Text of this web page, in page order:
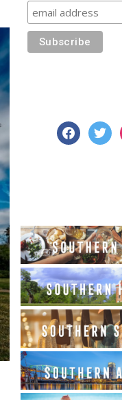
facebooktwitter